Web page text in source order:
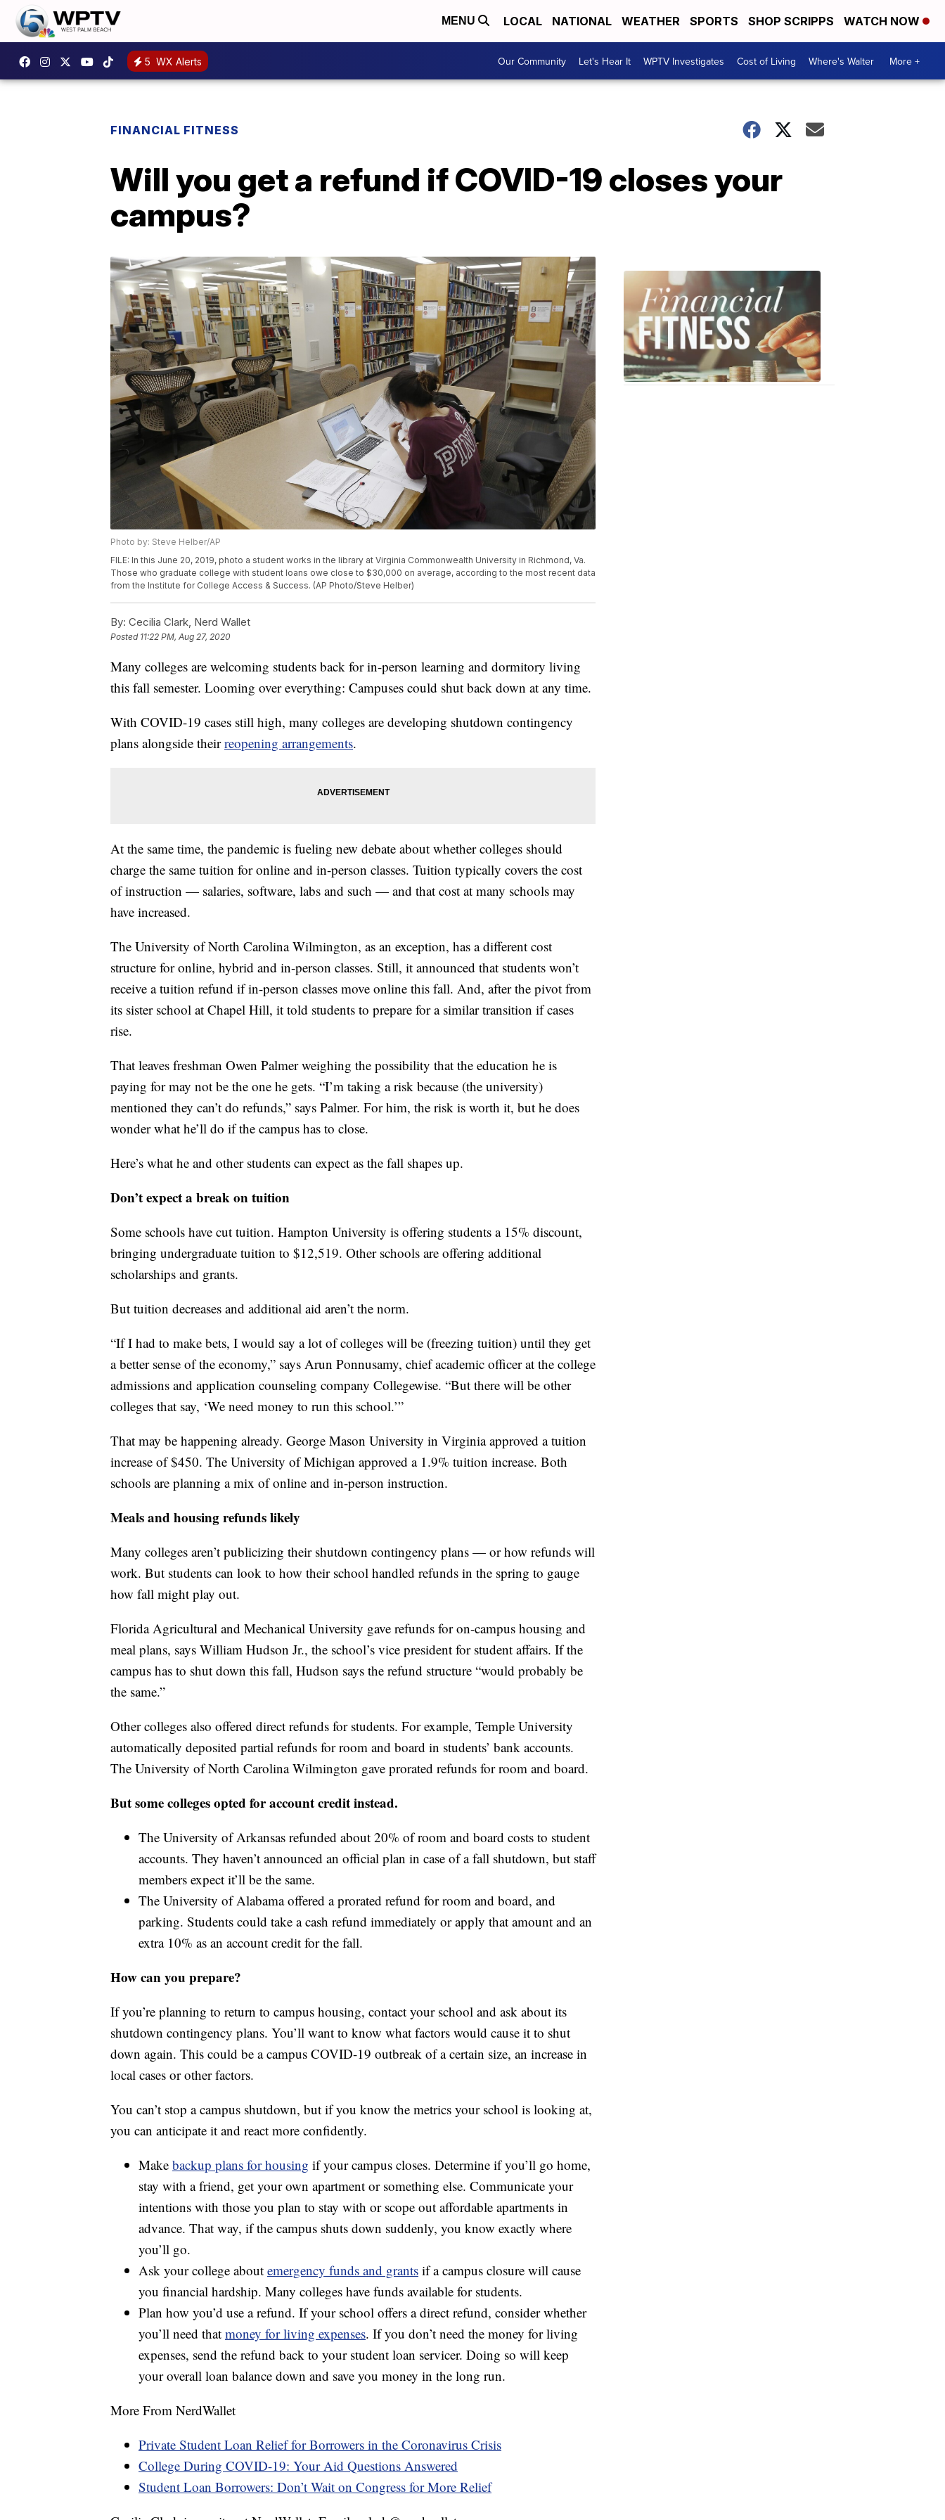
MENU LOCAL NATIONAL WEATHER SPORTS SHOP SCRIPPS WATCH NOW
5 WX Alerts Our Community Let's Hear It WPTV Investigates Cost of Living Where's Walter More +
FINANCIAL FITNESS
Will you get a refund if COVID-19 closes your
campus?
Photo by: Steve Helber/AP
FILE: In this June 20, 2019, photo a student works in the library at Virginia Commonwealth University in Richmond, Va.
Those who graduate college with student loans owe close to $30,000 on average, according to the most recent data
from the Institute for College Access & Success. (AP Photo/Steve Helber)
By: Cecilia Clark, Nerd Wallet
Posted 11:22 PM, Aug 27, 2020
Many colleges are welcoming students back for in-person learning and dormitory living
this fall semester. Looming over everything: Campuses could shut back down at any time.
With COVID-19 cases still high, many colleges are developing shutdown contingency
plans alongside theirreopening arrangements.
At the same time, the pandemic is fueling new debate about whether colleges should
charge the same tuition for online and in-person classes. Tuition typically covers the cost
of instruction — salaries, software, labs and such — and that cost at many schools may
have increased.
The University of North Carolina Wilmington, as an exception, has a different cost
structure for online, hybrid and in-person classes. Still, it announced that students won’t
receive a tuition refund if in-person classes move online this fall. And, after the pivot from
its sister school at Chapel Hill, it told students to prepare for a similar transition if cases
rise.
That leaves freshman Owen Palmer weighing the possibility that the education he is
paying for may not be the one he gets. “I’m taking a risk because (the university)
mentioned they can’t do refunds,” says Palmer. For him, the risk is worth it, but he does
wonder what he’ll do if the campus has to close.
Here’s what he and other students can expect as the fall shapes up.
Don’t expect a break on tuition
Some schools have cut tuition. Hampton University is offering students a 15% discount,
bringing undergraduate tuition to $12,519. Other schools are offering additional
scholarships and grants.
But tuition decreases and additional aid aren’t the norm.
“If I had to make bets, I would say a lot of colleges will be (freezing tuition) until they get
a better sense of the economy,” says Arun Ponnusamy, chief academic officer at the college
admissions and application counseling company Collegewise. “But there will be other
colleges that say, ‘We need money to run this school.’”
That may be happening already. George Mason University in Virginia approved a tuition
increase of $450. The University of Michigan approved a 1.9% tuition increase. Both
schools are planning a mix of online and in-person instruction.
Meals and housing refunds likely
Many colleges aren’t publicizing their shutdown contingency plans — or how refunds will
work. But students can look to how their school handled refunds in the spring to gauge
how fall might play out.
Florida Agricultural and Mechanical University gave refunds for on-campus housing and
meal plans, says William Hudson Jr., the school’s vice president for student affairs. If the
campus has to shut down this fall, Hudson says the refund structure “would probably be
the same.”
Other colleges also offered direct refunds for students. For example, Temple University
automatically deposited partial refunds for room and board in students’ bank accounts.
The University of North Carolina Wilmington gave prorated refunds for room and board.
But some colleges opted for account credit instead.
The University of Arkansas refunded about 20% of room and board costs to student
accounts. They haven’t announced an official plan in case of a fall shutdown, but staff
members expect it’ll be the same.
The University of Alabama offered a prorated refund for room and board, and
parking. Students could take a cash refund immediately or apply that amount and an
extra 10% as an account credit for the fall.
How can you prepare?
If you’re planning to return to campus housing, contact your school and ask about its
shutdown contingency plans. You’ll want to know what factors would cause it to shut
down again. This could be a campus COVID-19 outbreak of a certain size, an increase in
local cases or other factors.
You can’t stop a campus shutdown, but if you know the metrics your school is looking at,
you can anticipate it and react more confidently.
Make backup plans for housing if your campus closes. Determine if you’ll go home,
stay with a friend, get your own apartment or something else. Communicate your
intentions with those you plan to stay with or scope out affordable apartments in
advance. That way, if the campus shuts down suddenly, you know exactly where
you’ll go.
Ask your college about emergency funds and grants if a campus closure will cause
you financial hardship. Many colleges have funds available for students.
Plan how you’d use a refund. If your school offers a direct refund, consider whether
you’ll need that money for living expenses. If you don’t need the money for living
expenses, send the refund back to your student loan servicer. Doing so will keep
your overall loan balance down and save you money in the long run.
More From NerdWallet
Private Student Loan Relief for Borrowers in the Coronavirus Crisis
College During COVID-19: Your Aid Questions Answered
Student Loan Borrowers: Don’t Wait on Congress for More Relief